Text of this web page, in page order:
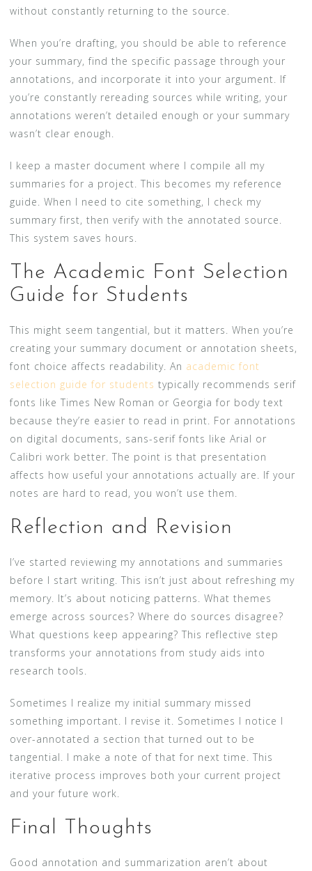
without constantly returning to the source.
When you’re drafting, you should be able to reference
your summary, find the specific passage through your
annotations, and incorporate it into your argument. If
you’re constantly rereading sources while writing, your
annotations weren’t detailed enough or your summary
wasn’t clear enough.
I keep a master document where I compile all my
summaries for a project. This becomes my reference
guide. When I need to cite something, I check my
summary first, then verify with the annotated source.
This system saves hours.
The Academic Font Selection
Guide for Students
This might seem tangential, but it matters. When you’re
creating your summary document or annotation sheets,
font choice affects readability. An academic font
selection guide for students typically recommends serif
fonts like Times New Roman or Georgia for body text
because they’re easier to read in print. For annotations
on digital documents, sans-serif fonts like Arial or
Calibri work better. The point is that presentation
affects how useful your annotations actually are. If your
notes are hard to read, you won’t use them.
Reflection and Revision
I’ve started reviewing my annotations and summaries
before I start writing. This isn’t just about refreshing my
memory. It’s about noticing patterns. What themes
emerge across sources? Where do sources disagree?
What questions keep appearing? This reflective step
transforms your annotations from study aids into
research tools.
Sometimes I realize my initial summary missed
something important. I revise it. Sometimes I notice I
over-annotated a section that turned out to be
tangential. I make a note of that for next time. This
iterative process improves both your current project
and your future work.
Final Thoughts
Good annotation and summarization aren’t about